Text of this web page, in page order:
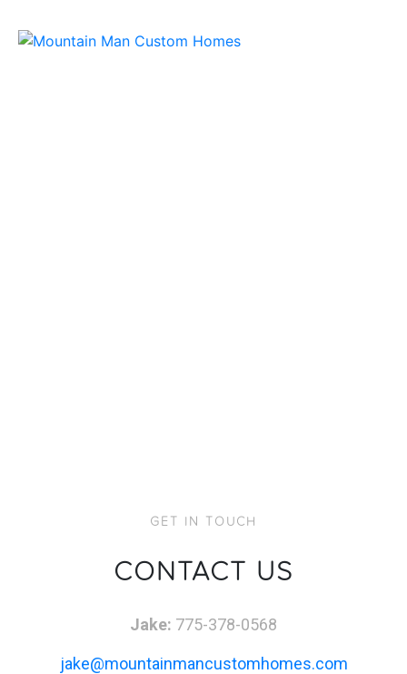
GET IN TOUCH
CONTACT US
Jake: 775-378-0568
jake@mountainmancustomhomes.com